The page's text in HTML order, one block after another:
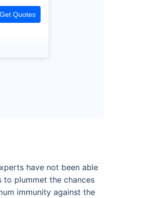
Get Quotes
have not been able
to plummet the chances
immunity against the